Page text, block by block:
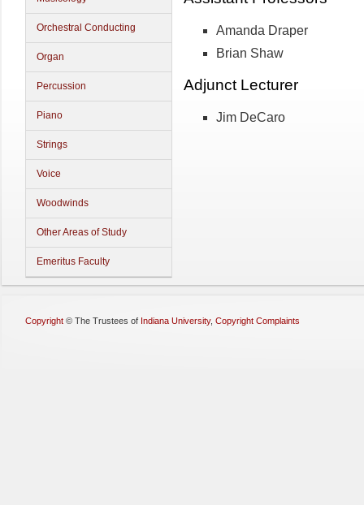
Orchestral Conducting
Organ
Percussion
Piano
Strings
Voice
Woodwinds
Other Areas of Study
Emeritus Faculty
Amanda Draper
Brian Shaw
Adjunct Lecturer
Jim DeCaro
Copyright © The Trustees of Indiana University, Copyright Complaints